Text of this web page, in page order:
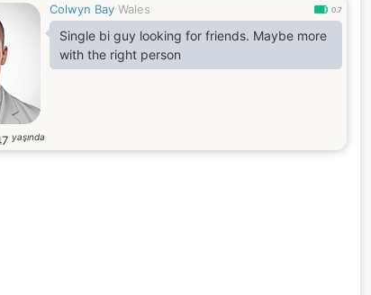
Colwyn Bay Wales 0.7
Single bi guy looking for friends. Maybe more
with the right person
yaşında